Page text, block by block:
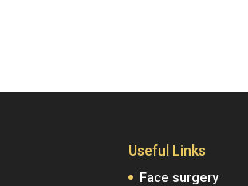
Useful Links
Face surgery